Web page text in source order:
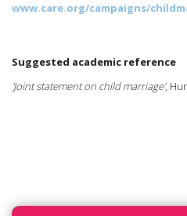
www.care.org/campaigns/
Suggested academic reference
'Joint statement on child marriage',